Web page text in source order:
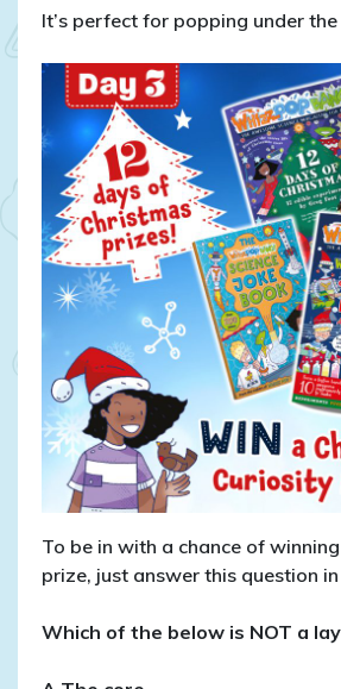
It’s perfect for popping under the
To be in with a chance of
prize, just answer this question
Which of the below is NOT a